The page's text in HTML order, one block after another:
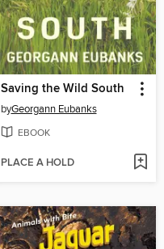
Saving the Wild South
byGeorgann Eubanks
EBOOK
PLACE A HOLD